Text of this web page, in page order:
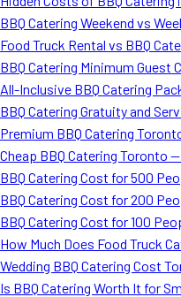
BBQ Catering Weekend vs
Food Truck Rental vs BBQ
BBQ Catering Minimum Guest
All-Inclusive BBQ Catering
BBQ Catering Gratuity and
Premium BBQ Catering
Cheap BBQ Catering Toronto
BBQ Catering Cost for 500
BBQ Catering Cost for 200
BBQ Catering Cost for 100
How Much Does Food Truck
Wedding BBQ Catering Cost
Is BBQ Catering Worth It for